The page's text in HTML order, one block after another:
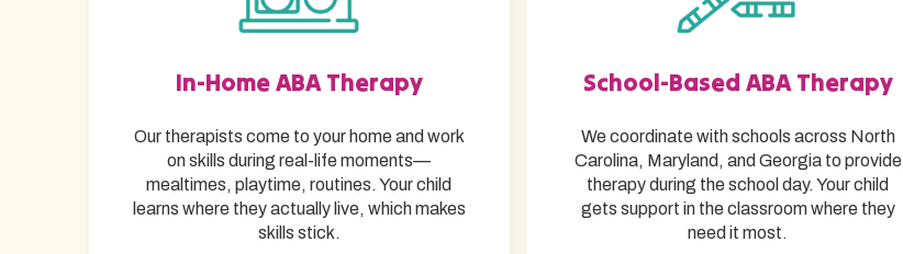
In-Home ABA Therapy
Our therapists come to your home and work
on skills during real-life moments—
mealtimes, playtime, routines. Your child
learns where they actually live, which makes
skills stick.
School-Based ABA Therapy
We coordinate with schools across North
Carolina, Maryland, and Georgia to provide
therapy during the school day. Your child
gets support in the classroom where they
need it most.